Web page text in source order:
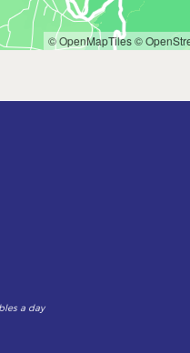
© OpenMapTiles©
a day